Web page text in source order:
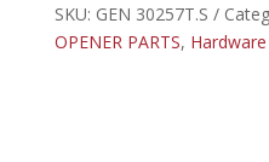
COUPLER
ASSY,
SKU: GEN 30257T.S
OPENER PARTS, Hardware